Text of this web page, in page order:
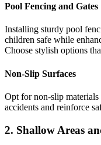
Pool Fencing and Gates
Installing sturdy pool
children safe while
Choose stylish options
Non-Slip Surfaces
Opt for non-slip
accidents and reinforce
2. Shallow Areas